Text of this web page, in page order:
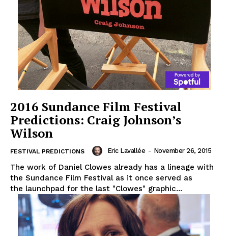
2016 Sundance Film Festival
Predictions: Craig Johnson’s
Wilson
FESTIVAL PREDICTIONS Eric Lavallée - November 26, 2015
The work of Daniel Clowes already has a lineage with
the Sundance Film Festival as it once served as
the launchpad for the last "Clowes" graphic...